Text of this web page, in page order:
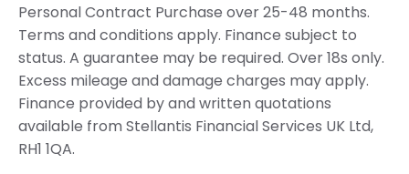
Personal Contract Purchase over 25-48 months.
Terms and conditions apply. Finance subject to
status. A guarantee may be required. Over 18s only.
Excess mileage and damage charges may apply.
Finance provided by and written quotations
available from Stellantis Financial Services UK Ltd,
RH1 1QA.